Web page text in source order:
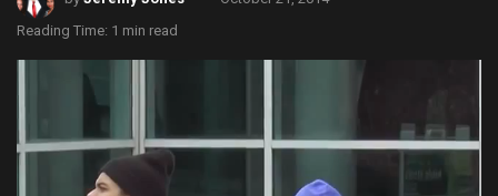
Reading Time: 1 min read